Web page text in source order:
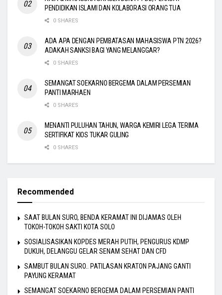
PENDIDIKAN ISLAMI DAN KOLABORASI ORANG TUA
0 SHARES
ADA APA DENGAN PEMBATASAN MAHASISWA PTN 2026?
ADAKAH SANKSI BAGI YANG MELANGGAR?
0 SHARES
SEMANGAT SOEKARNO BERGEMA DALAM PERSEMIAN
PANTI MARHAEN
0 SHARES
MENANTI PULUHAN TAHUN, WARGA KEMIRI LEGA TERIMA
SERTIFIKAT KIOS TUKAR GULING
0 SHARES
Recommended
SAAT BULAN SURO, BENDA KERAMAT INI DIJAMAS OLEH
TOKOH-TOKOH SAKTI KOTA SOLO
SOSIALISASIKAN KOPDES MERAH PUTIH, PENGURUS KDMP
DUKUH, DELANGGU GELAR SENAM SEHAT DAN CFD
SAMBUT BULAN SURO.. PATILASAN KRATON PAJANG GANTI
PAYUNG KERAMAT
SEMANGAT SOEKARNO BERGEMA DALAM PERSEMIAN PANTI